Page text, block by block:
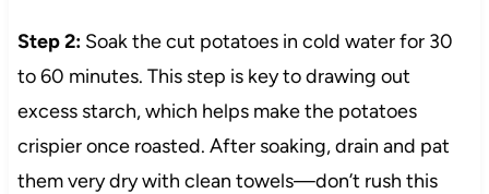
Step 2:Soak the cut potatoes in cold water for 30
to 60 minutes. This step is key to drawing out
excess starch, which helps make the potatoes
crispier once roasted. After soaking, drain and pat
them very dry with clean towels—don’t rush this